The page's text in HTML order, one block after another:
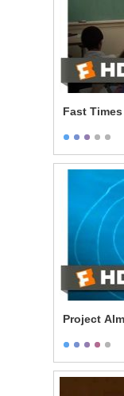
Fast
Project